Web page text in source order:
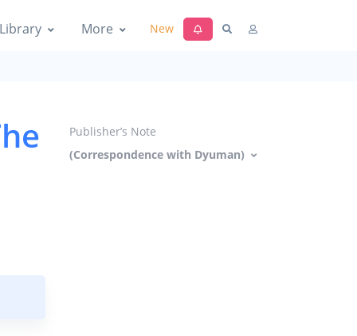
More New
Publisher’s Note
(Correspondence with Dyuman)